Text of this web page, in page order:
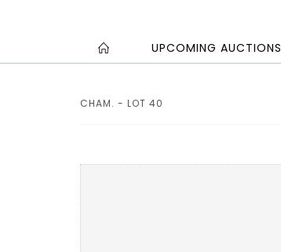
UPCOMING AUCTIONS
CHAM. - LOT 40